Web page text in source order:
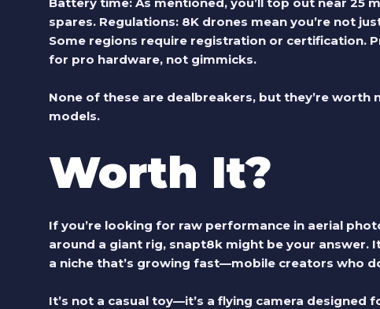
spares. Regulations:8K drones mean you’re not
Some regions require registration or certification.
for pro hardware, not gimmicks.
None of these are dealbreakers, but they’re
models.
Worth It?
If you’re looking for raw performance in aerial
around a giant rig, snapt8kmight be your answer.
a niche that’s growing fast—mobile creators who
It’s not a casual toy—it’s a flying camera